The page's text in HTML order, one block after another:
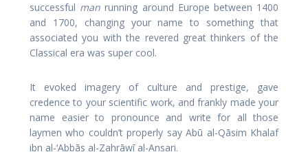
successful man running around Europe between 1400
and 1700, changing your name to something that
associated you with the revered great thinkers of the
Classical era was super cool.
It evoked imagery of culture and prestige, gave
credence to your scientific work, and frankly made your
name easier to pronounce and write for all those
laymen who couldn’t properly say Abū al-Qāsim Khalaf
ibn al-‘Abbās al-Zahrāwī al-Ansari.